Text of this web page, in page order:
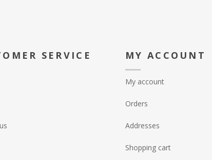
SERVICE MY ACCOUNT
My account
Orders
Addresses
Shopping cart